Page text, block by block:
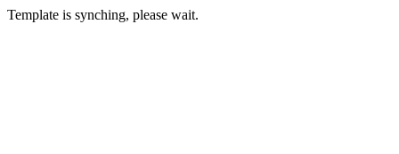
Template is synching, please wait.